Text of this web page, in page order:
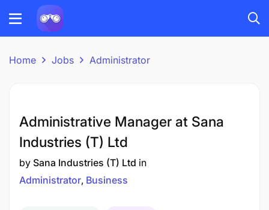
Home Jobs Administrator
Administrative Manager at Sana
Industries (T) Ltd
by Sana Industries (T) Ltd in
Administrator Business